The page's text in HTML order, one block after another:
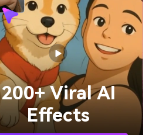
200+ Viral AI
Effects